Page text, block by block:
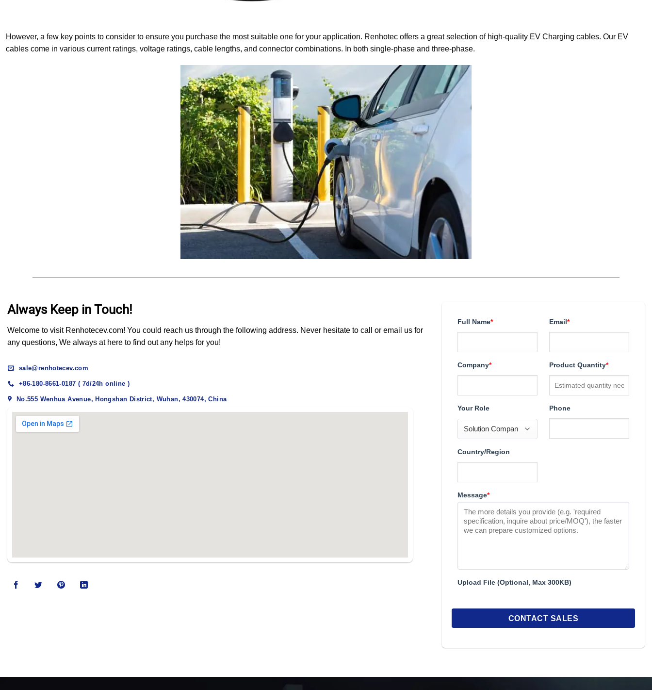
However, a few key points to consider to ensure you purchase the most suitable one for your application. Renhotec offers a great selection of high-quality EV Charging cables. Our EV
cables come in various current ratings, voltage ratings, cable lengths, and connector combinations. In both single-phase and three-phase.
Always Keep in Touch!
Welcome to visit Renhotecev.com! You could reach us through the following address. Never hesitate to call or email us for
any questions, We always at here to find out any helps for you!
sale@renhotecev.com
+86-180-8661-0187 ( 7d/24h online )
No.555 Wenhua Avenue, Hongshan District, Wuhan, 430074, China
Full Name* Email*
Company* Product Quantity*
Your Role Phone
Country/Region
Message*
Upload File (Optional, Max 300KB)